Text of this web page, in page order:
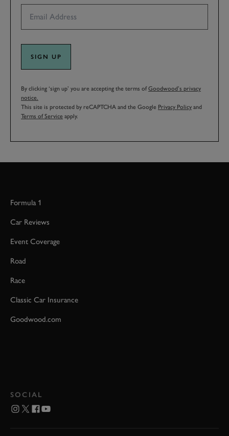
SIGN UP
By clicking ‘sign up’ you are accepting the terms ofGoodwood’s privacy
notice.
This site is protected by reCAPTCHA and the Google Privacy Policy and
Terms of Service apply.
Formula 1
Car Reviews
Event Coverage
Road
Race
Classic Car Insurance
Goodwood.com
SOCIAL